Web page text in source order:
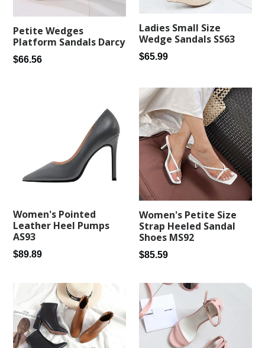
Petite Wedges
Platform Sandals Darcy
Regular
$66.56
Ladies Small Size
Wedge Sandals SS63
Regular
$65.99
Women's Pointed
Leather Heel Pumps
AS93
Regular
$89.89
Women's Petite Size
Strap Heeled Sandal
Shoes MS92
Regular
$85.59